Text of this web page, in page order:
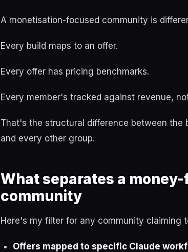
A monetisation-focused community is
Every build maps to an offer.
Every offer has pricing benchmarks.
Every member's tracked against revenue,
That's the structural difference between the
and every other group.
What separates a
community
Here's my filter for any community claiming
Offers mapped to specific Claude